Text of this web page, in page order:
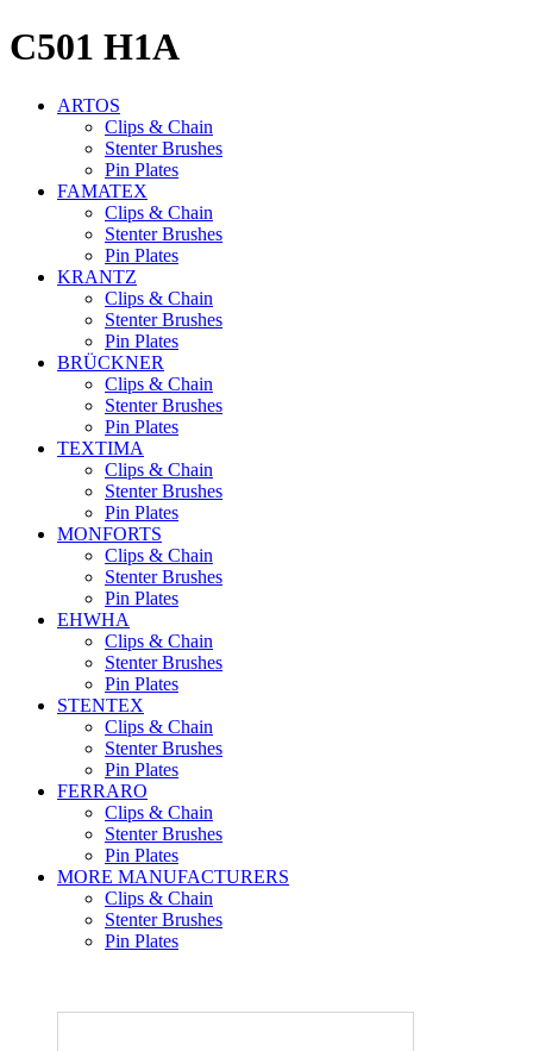
C501 H1A
ARTOS
Clips & Chain
Stenter Brushes
Pin Plates
FAMATEX
Clips & Chain
Stenter Brushes
Pin Plates
KRANTZ
Clips & Chain
Stenter Brushes
Pin Plates
BRÜCKNER
Clips & Chain
Stenter Brushes
Pin Plates
TEXTIMA
Clips & Chain
Stenter Brushes
Pin Plates
MONFORTS
Clips & Chain
Stenter Brushes
Pin Plates
EHWHA
Clips & Chain
Stenter Brushes
Pin Plates
STENTEX
Clips & Chain
Stenter Brushes
Pin Plates
FERRARO
Clips & Chain
Stenter Brushes
Pin Plates
MORE MANUFACTURERS
Clips & Chain
Stenter Brushes
Pin Plates